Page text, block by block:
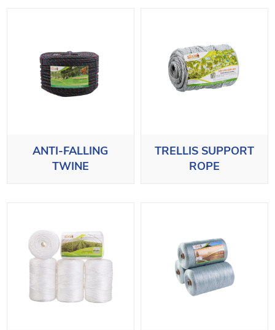
ANTI-FALLING
TWINE
TRELLIS SUPPORT
ROPE